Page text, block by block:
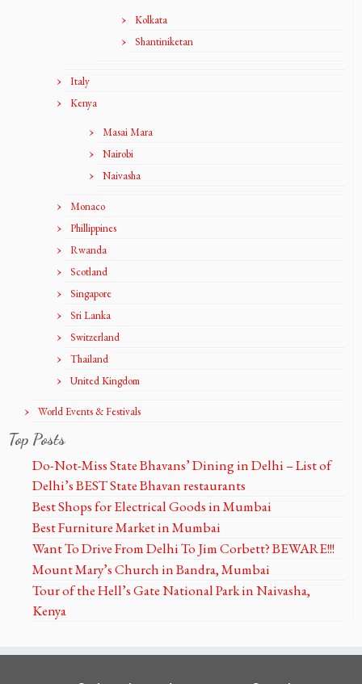
Kolkata
Shantiniketan
Italy
Kenya
Masai Mara
Nairobi
Naivasha
Monaco
Phillippines
Rwanda
Scotland
Singapore
Sri Lanka
Switzerland
Thailand
United Kingdom
World Events & Festivals
Top Posts
Do-Not-Miss State Bhavans’ Dining in Delhi – List of
Delhi’s BEST State Bhavan restaurants
Best Shops for Electrical Goods in Mumbai
Best Furniture Market in Mumbai
Want To Drive From Delhi To Jim Corbett? BEWARE!!!
Mount Mary’s Church in Bandra, Mumbai
Tour of the Hell’s Gate National Park in Naivasha,
Kenya